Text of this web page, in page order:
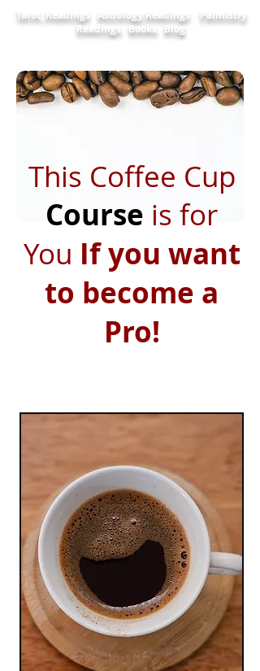
Tarot Readings Astrology Readings
Palmistry
Readings
Books Blog
This Coffee Cup
Course is for
You If you want
to become a
Pro!